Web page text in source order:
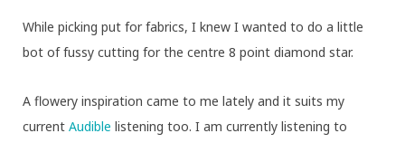
While picking put for fabrics, I knew I wanted to do a little
bot of fussy cutting for the centre 8 point diamond star.
A flowery inspiration came to me lately and it suits my
current Audible listening too. I am currently listening to